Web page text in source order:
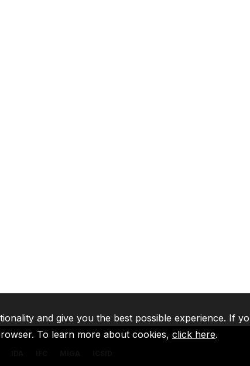
and give you the best possible experience. If
To learn more about cookies, click here.